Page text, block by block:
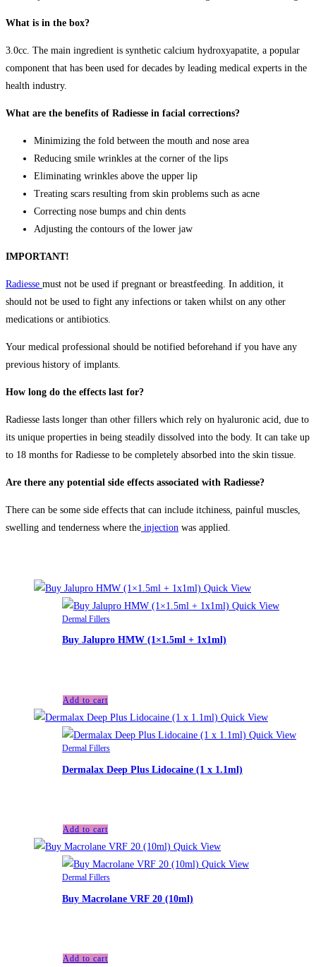
What is in the box?
3.0cc. The main ingredient is synthetic calcium hydroxyapatite, a popular
component that has been used for decades by leading medical experts in the
health industry.
What are the benefits of Radiesse in facial corrections?
Minimizing the fold between the mouth and nose area
Reducing smile wrinkles at the corner of the lips
Eliminating wrinkles above the upper lip
Treating scars resulting from skin problems such as acne
Correcting nose bumps and chin dents
Adjusting the contours of the lower jaw
IMPORTANT!
Radiesse must not be used if pregnant or breastfeeding. In addition, it
should not be used to fight any infections or taken whilst on any other
medications or antibiotics.
Your medical professional should be notified beforehand if you have any
previous history of implants.
How long do the effects last for?
Radiesse lasts longer than other fillers which rely on hyaluronic acid, due to
its unique properties in being steadily dissolved into the body. It can take up
to 18 months for Radiesse to be completely absorbed into the skin tissue.
Are there any potential side effects associated with Radiesse?
There can be some side effects that can include itchiness, painful muscles,
swelling and tenderness where the injection was applied.
Quick View
Quick View
Dermal Fillers
Buy Jalupro HMW (1×1.5ml + 1x1ml)
Add to cart
Quick View
Quick View
Dermal Fillers
Dermalax Deep Plus Lidocaine (1 x 1.1ml)
Add to cart
Quick View
Quick View
Dermal Fillers
Buy Macrolane VRF 20 (10ml)
Add to cart